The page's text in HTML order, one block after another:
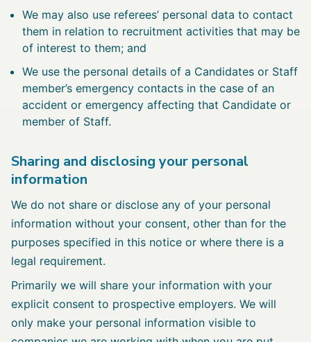
We may also use referees’ personal data to contact
them in relation to recruitment activities that may be
of interest to them; and
We use the personal details of a Candidates or Staff
member’s emergency contacts in the case of an
accident or emergency affecting that Candidate or
member of Staff.
Sharing and disclosing your personal
information
We do not share or disclose any of your personal
information without your consent, other than for the
purposes specified in this notice or where there is a
legal requirement.
Primarily we will share your information with your
explicit consent to prospective employers. We will
only make your personal information visible to